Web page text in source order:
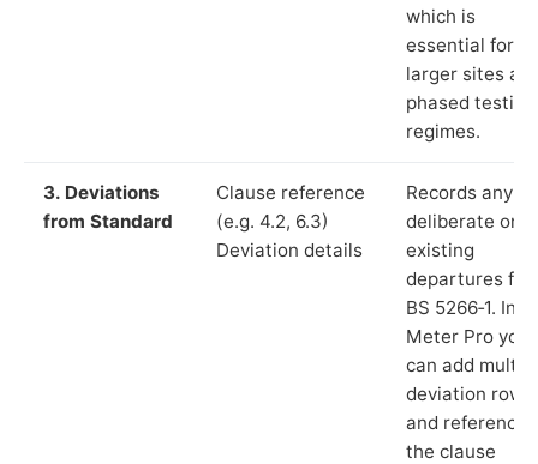
which is
essential for
larger sites
phased testing
regimes.
3. Deviations
from Standard
Clause reference
(e.g. 4.2, 6.3)
Deviation details
Records any
deliberate or
existing
departures
BS 5266‑1. In
Meter Pro you
can add
deviation rows
and reference
the clause